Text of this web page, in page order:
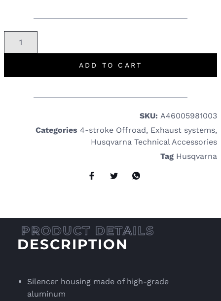
ADD TO CART
SKU: A46005981003
Categories 4-stroke Offroad, Exhaust systems,
Husqvarna Technical Accessories
Tag Husqvarna
DESCRIPTION
Silencer housing made of high-grade
aluminum